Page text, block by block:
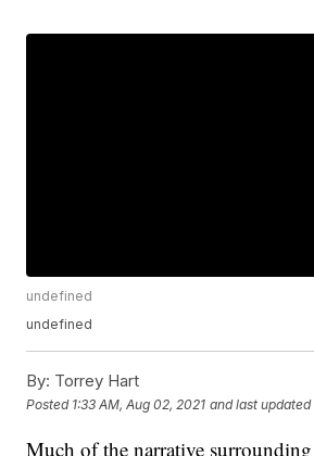
undefined
undefined
By: Torrey Hart
Posted 1:33 AM, Aug 02, 2021 and last updated
Much of the narrative